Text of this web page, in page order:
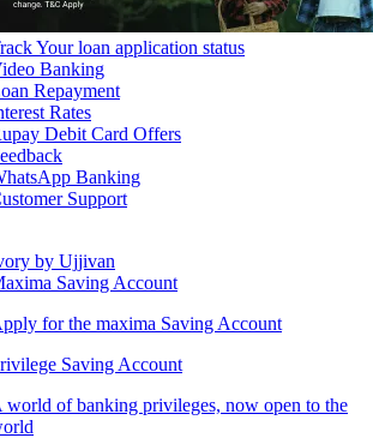
Your loan application status
Banking
Repayment
Rates
Debit Card Offers
Banking
Support
by Ujjivan
Saving Account
for the maxima Saving Account
Saving Account
world of banking privileges, now open to the